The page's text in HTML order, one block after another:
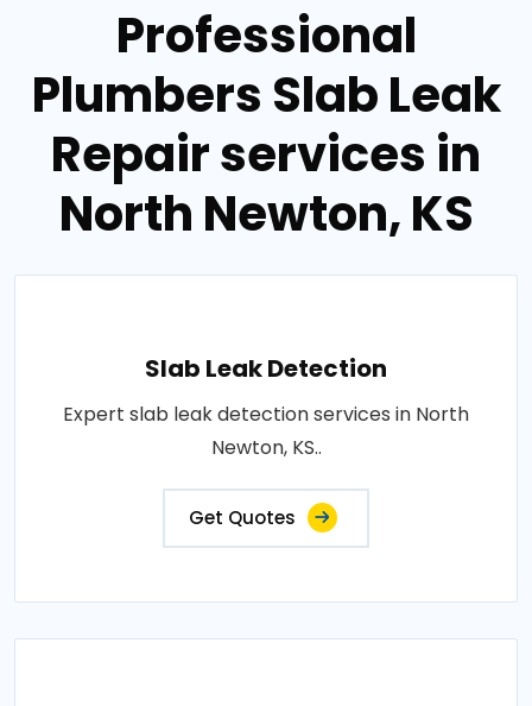
Professional
Plumbers Slab Leak
Repair services in
North Newton, KS
Slab Leak Detection
Expert slab leak detection services in North
Newton, KS..
Get Quotes